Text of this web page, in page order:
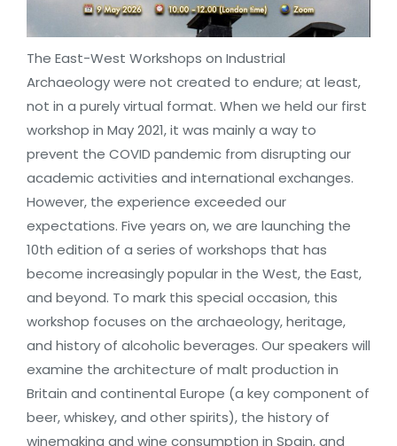
The East-West Workshops on Industrial
Archaeology were not created to endure; at least,
not in a purely virtual format. When we held our first
workshop in May 2021, it was mainly a way to
prevent the COVID pandemic from disrupting our
academic activities and international exchanges.
However, the experience exceeded our
expectations. Five years on, we are launching the
10th edition of a series of workshops that has
become increasingly popular in the West, the East,
and beyond. To mark this special occasion, this
workshop focuses on the archaeology, heritage,
and history of alcoholic beverages. Our speakers will
examine the architecture of malt production in
Britain and continental Europe (a key component of
beer, whiskey, and other spirits), the history of
winemaking and wine consumption in Spain, and